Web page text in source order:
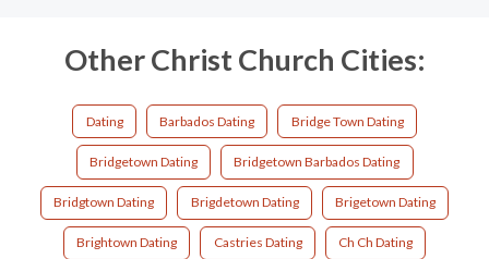
Other Christ Church Cities:
Dating Barbados Dating Bridge Town Dating
Bridgetown Dating Bridgetown Barbados Dating
Bridgtown Dating Brigdetown Dating Brigetown Dating
Brightown Dating Castries Dating Ch Ch Dating